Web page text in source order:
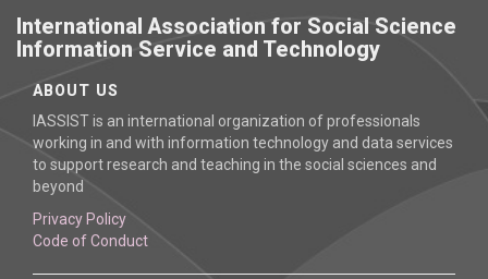
International Association for Social Science
Information Service and Technology
ABOUT US
IASSIST is an international organization of professionals
working in and with information technology and data services
to support research and teaching in the social sciences and
beyond
Privacy Policy
Code of Conduct